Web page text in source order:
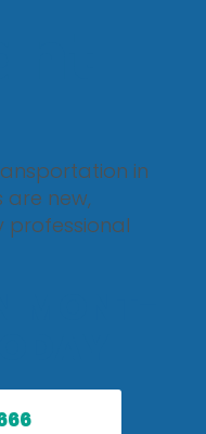
in
are new,
professional